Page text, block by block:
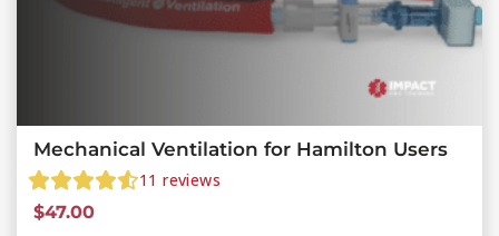
Mechanical Ventilation for Hamilton Users
11 reviews
$47.00